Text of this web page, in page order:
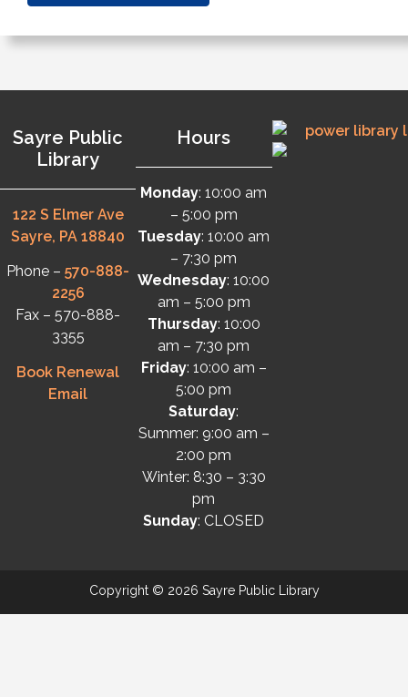
Sayre Public
Library
122 S Elmer Ave
Sayre, PA 18840
Phone –570-888-
2256
Fax – 570-888-
3355
Book Renewal
Email
Hours
Monday: 10:00 am
– 5:00 pm
Tuesday: 10:00 am
– 7:30 pm
Wednesday: 10:00
am – 5:00 pm
Thursday: 10:00
am – 7:30 pm
Friday: 10:00 am –
5:00 pm
Saturday:
Summer: 9:00 am –
2:00 pm
Winter: 8:30 – 3:30
pm
Sunday: CLOSED
Copyright © 2026 Sayre Public Library